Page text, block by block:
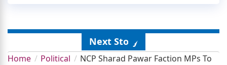
Next Story
Home Political
NCP Sharad Pawar Faction MPs To